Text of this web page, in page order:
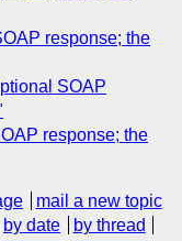
response; the
SOAP
response; the
mail a new topic
by date
by thread